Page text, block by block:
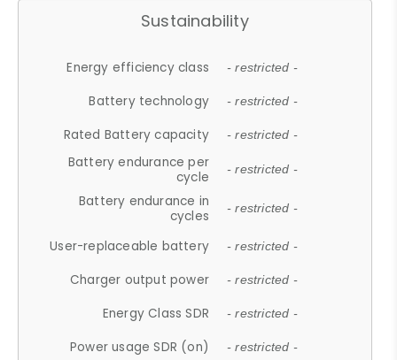
Sustainability
Energy efficiency class - restricted -
Battery technology - restricted -
Rated Battery capacity - restricted -
Battery endurance per
cycle
- restricted -
Battery endurance in
cycles
- restricted -
User-replaceable battery - restricted -
Charger output power - restricted -
Energy Class SDR - restricted -
Power usage SDR (on) - restricted -